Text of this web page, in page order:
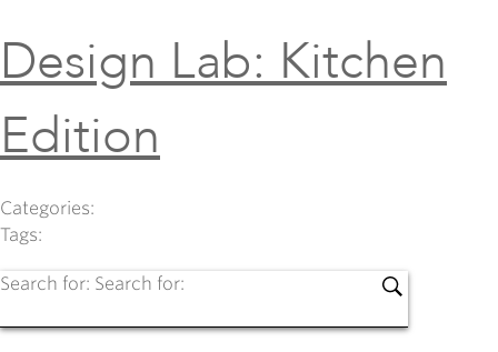
Design Lab: Kitchen
Edition
Categories:
Tags:
Search for: Search for: